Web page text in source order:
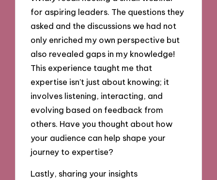
for aspiring leaders. The questions they
asked and the discussions we had not
only enriched my own perspective but
also revealed gaps in my knowledge!
This experience taught me that
expertise isn’t just about knowing; it
involves listening, interacting, and
evolving based on feedback from
others. Have you thought about how
your audience can help shape your
journey to expertise?
Lastly, sharing your insights